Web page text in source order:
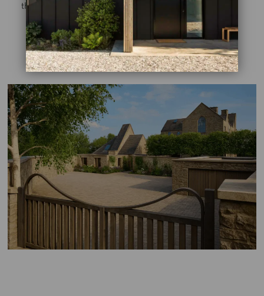
the more open rear spaces.